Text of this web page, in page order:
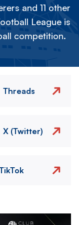
and 11 other
League is
competition.
Threads
X (Twitter)